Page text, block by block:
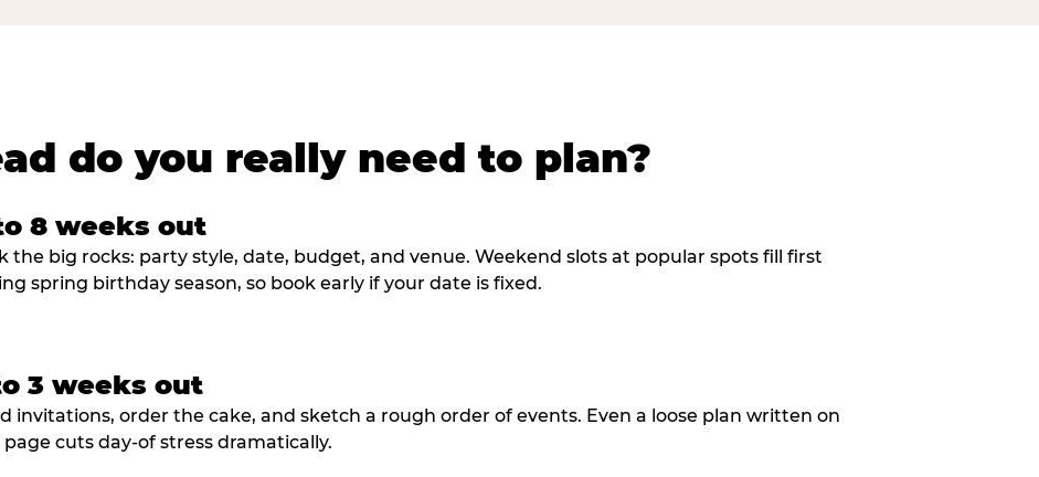
do you really need to plan?
8 weeks out
the big rocks: party style, date, budget, and venue. Weekend slots at popular spots fill first
spring birthday season, so book early if your date is fixed.
3 weeks out
invitations, order the cake, and sketch a rough order of events. Even a loose plan written on
page cuts day-of stress dramatically.